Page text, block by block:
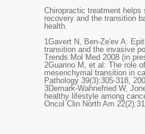
Chiropractic treatment
recovery and the transition
health.
1Gavert N, Ben-Ze'ev A:
transition and the invasive
Trends Mol Med 2008 (in
2Guarino M, et al: The role
mesenchymal transition in
Pathology 39(3):305-318,
3Demark-Wahnefried W,
healthy lifestyle among
Oncol Clin North Am